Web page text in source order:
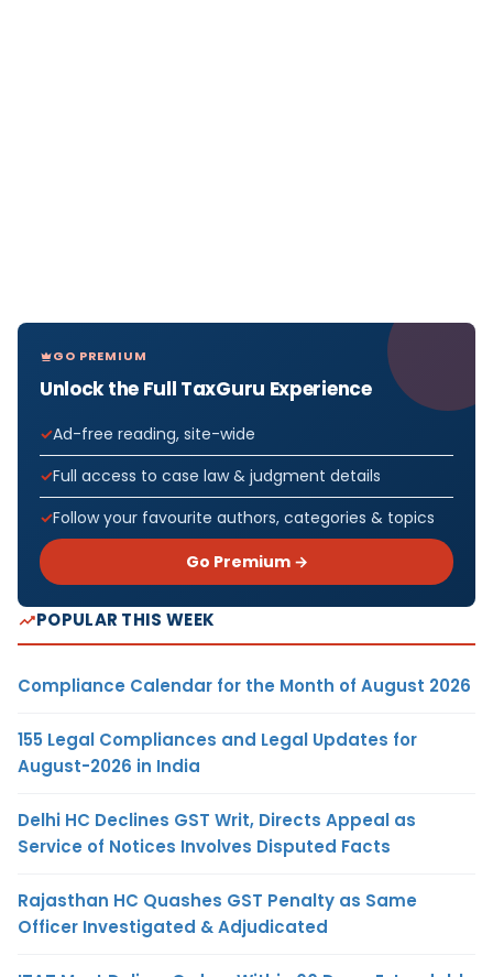
GO PREMIUM
Unlock the Full TaxGuru Experience
Ad-free reading, site-wide
Full access to case law & judgment details
Follow your favourite authors, categories & topics
Go Premium →
POPULAR THIS WEEK
Compliance Calendar for the Month of August 2026
155 Legal Compliances and Legal Updates for
August-2026 in India
Delhi HC Declines GST Writ, Directs Appeal as
Service of Notices Involves Disputed Facts
Rajasthan HC Quashes GST Penalty as Same
Officer Investigated & Adjudicated